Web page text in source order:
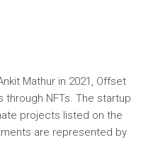
Mathur in 2021, Offset
NFTs. The startup
projects listed on the
are represented by